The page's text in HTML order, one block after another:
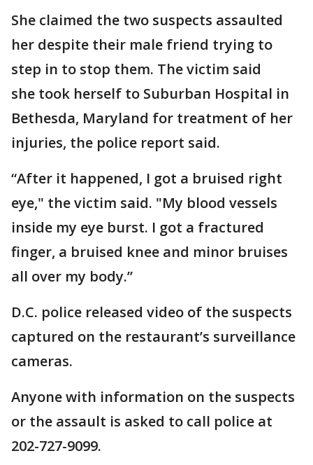
She claimed the two suspects assaulted
her despite their male friend trying to
step in to stop them. The victim said
she took herself to Suburban Hospital in
Bethesda, Maryland for treatment of her
injuries, the police report said.
“After it happened, I got a bruised right
eye," the victim said. "My blood vessels
inside my eye burst. I got a fractured
finger, a bruised knee and minor bruises
all over my body.”
D.C. police released video of the suspects
captured on the restaurant’s surveillance
cameras.
Anyone with information on the suspects
or the assault is asked to call police at
202-727-9099.